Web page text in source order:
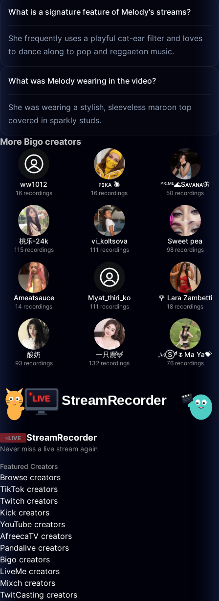
What is a signature feature of Melody's streams?
She frequently uses a playful cat-ear filter and loves
to dance along to pop and reggaeton music.
What was Melody wearing in the video?
She was wearing a stylish, sleeveless maroon top
covered in sparkly studs.
More Bigo creators
ww1012
16 recordings
ᴘɪᴋᴀ 🕷️
16 recordings
ᴾᴿᴵᴹᴱ🌊Sᴀᴠᴀɴᴀ🦋
50 recordings
桃乐-24k
115 recordings
vi_koltsova
111 recordings
Sweet pea
98 recordings
Ameatsauce
14 recordings
Myat_thiri_ko
111 recordings
🌹 Lara Zambetti
18 recordings
酸奶
93 recordings
一只鹿🦌
132 recordings
𝓜Ⓢᵈ🌷Ma Ya💝
76 recordings
LIVE StreamRecorder
Never miss a live stream again
Featured Creators
Browse creators
TikTok creators
Twitch creators
Kick creators
YouTube creators
AfreecaTV creators
Pandalive creators
Bigo creators
LiveMe creators
Mixch creators
TwitCasting creators